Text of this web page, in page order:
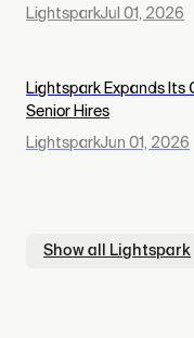
LightsparkJul 01, 2026
Lightspark Expands
Senior Hires
LightsparkJun 01, 2026
Show allLightspark